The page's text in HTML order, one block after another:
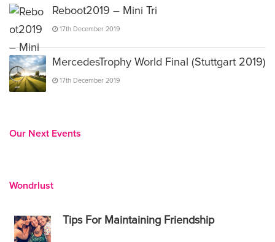
Reboot2019 – Mini Tri
17th December 2019
MercedesTrophy World Final (Stuttgart 2019)
17th December 2019
Our Next Events
Wondrlust
Tips For Maintaining Friendship